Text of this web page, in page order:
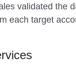
validated the
each target